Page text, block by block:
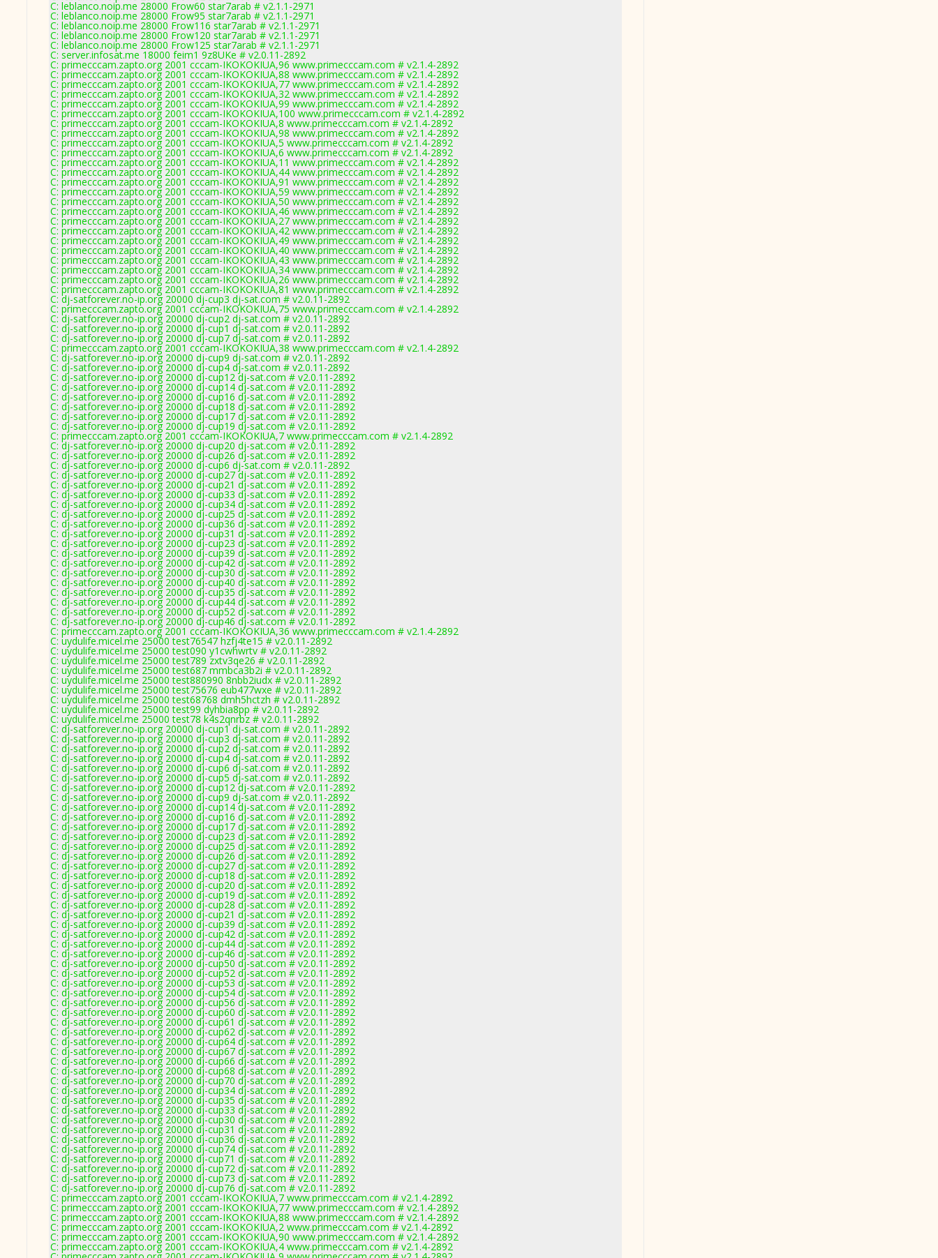
C: leblanco.noip.me 28000 Frow60 star7arab # v2.1.1-2971
C: leblanco.noip.me 28000 Frow95 star7arab # v2.1.1-2971
C: leblanco.noip.me 28000 Frow116 star7arab # v2.1.1-2971
C: leblanco.noip.me 28000 Frow120 star7arab # v2.1.1-2971
C: leblanco.noip.me 28000 Frow125 star7arab # v2.1.1-2971
C: server.infosat.me 18000 feim1 9z8UKe # v2.0.11-2892
C: primecccam.zapto.org 2001 cccam-IKOKOKIUA,96 www.primecccam.com # v2.1.4-2892
C: primecccam.zapto.org 2001 cccam-IKOKOKIUA,88 www.primecccam.com # v2.1.4-2892
C: primecccam.zapto.org 2001 cccam-IKOKOKIUA,77 www.primecccam.com # v2.1.4-2892
C: primecccam.zapto.org 2001 cccam-IKOKOKIUA,32 www.primecccam.com # v2.1.4-2892
C: primecccam.zapto.org 2001 cccam-IKOKOKIUA,99 www.primecccam.com # v2.1.4-2892
C: primecccam.zapto.org 2001 cccam-IKOKOKIUA,100 www.primecccam.com # v2.1.4-2892
C: primecccam.zapto.org 2001 cccam-IKOKOKIUA,8 www.primecccam.com # v2.1.4-2892
C: primecccam.zapto.org 2001 cccam-IKOKOKIUA,98 www.primecccam.com # v2.1.4-2892
C: primecccam.zapto.org 2001 cccam-IKOKOKIUA,5 www.primecccam.com # v2.1.4-2892
C: primecccam.zapto.org 2001 cccam-IKOKOKIUA,6 www.primecccam.com # v2.1.4-2892
C: primecccam.zapto.org 2001 cccam-IKOKOKIUA,11 www.primecccam.com # v2.1.4-2892
C: primecccam.zapto.org 2001 cccam-IKOKOKIUA,44 www.primecccam.com # v2.1.4-2892
C: primecccam.zapto.org 2001 cccam-IKOKOKIUA,91 www.primecccam.com # v2.1.4-2892
C: primecccam.zapto.org 2001 cccam-IKOKOKIUA,59 www.primecccam.com # v2.1.4-2892
C: primecccam.zapto.org 2001 cccam-IKOKOKIUA,50 www.primecccam.com # v2.1.4-2892
C: primecccam.zapto.org 2001 cccam-IKOKOKIUA,46 www.primecccam.com # v2.1.4-2892
C: primecccam.zapto.org 2001 cccam-IKOKOKIUA,27 www.primecccam.com # v2.1.4-2892
C: primecccam.zapto.org 2001 cccam-IKOKOKIUA,42 www.primecccam.com # v2.1.4-2892
C: primecccam.zapto.org 2001 cccam-IKOKOKIUA,49 www.primecccam.com # v2.1.4-2892
C: primecccam.zapto.org 2001 cccam-IKOKOKIUA,40 www.primecccam.com # v2.1.4-2892
C: primecccam.zapto.org 2001 cccam-IKOKOKIUA,43 www.primecccam.com # v2.1.4-2892
C: primecccam.zapto.org 2001 cccam-IKOKOKIUA,34 www.primecccam.com # v2.1.4-2892
C: primecccam.zapto.org 2001 cccam-IKOKOKIUA,26 www.primecccam.com # v2.1.4-2892
C: primecccam.zapto.org 2001 cccam-IKOKOKIUA,81 www.primecccam.com # v2.1.4-2892
C: dj-satforever.no-ip.org 20000 dj-cup3 dj-sat.com # v2.0.11-2892
C: primecccam.zapto.org 2001 cccam-IKOKOKIUA,75 www.primecccam.com # v2.1.4-2892
C: dj-satforever.no-ip.org 20000 dj-cup2 dj-sat.com # v2.0.11-2892
C: dj-satforever.no-ip.org 20000 dj-cup1 dj-sat.com # v2.0.11-2892
C: dj-satforever.no-ip.org 20000 dj-cup7 dj-sat.com # v2.0.11-2892
C: primecccam.zapto.org 2001 cccam-IKOKOKIUA,38 www.primecccam.com # v2.1.4-2892
C: dj-satforever.no-ip.org 20000 dj-cup9 dj-sat.com # v2.0.11-2892
C: dj-satforever.no-ip.org 20000 dj-cup4 dj-sat.com # v2.0.11-2892
C: dj-satforever.no-ip.org 20000 dj-cup12 dj-sat.com # v2.0.11-2892
C: dj-satforever.no-ip.org 20000 dj-cup14 dj-sat.com # v2.0.11-2892
C: dj-satforever.no-ip.org 20000 dj-cup16 dj-sat.com # v2.0.11-2892
C: dj-satforever.no-ip.org 20000 dj-cup18 dj-sat.com # v2.0.11-2892
C: dj-satforever.no-ip.org 20000 dj-cup17 dj-sat.com # v2.0.11-2892
C: dj-satforever.no-ip.org 20000 dj-cup19 dj-sat.com # v2.0.11-2892
C: primecccam.zapto.org 2001 cccam-IKOKOKIUA,7 www.primecccam.com # v2.1.4-2892
C: dj-satforever.no-ip.org 20000 dj-cup20 dj-sat.com # v2.0.11-2892
C: dj-satforever.no-ip.org 20000 dj-cup26 dj-sat.com # v2.0.11-2892
C: dj-satforever.no-ip.org 20000 dj-cup6 dj-sat.com # v2.0.11-2892
C: dj-satforever.no-ip.org 20000 dj-cup27 dj-sat.com # v2.0.11-2892
C: dj-satforever.no-ip.org 20000 dj-cup21 dj-sat.com # v2.0.11-2892
C: dj-satforever.no-ip.org 20000 dj-cup33 dj-sat.com # v2.0.11-2892
C: dj-satforever.no-ip.org 20000 dj-cup34 dj-sat.com # v2.0.11-2892
C: dj-satforever.no-ip.org 20000 dj-cup25 dj-sat.com # v2.0.11-2892
C: dj-satforever.no-ip.org 20000 dj-cup36 dj-sat.com # v2.0.11-2892
C: dj-satforever.no-ip.org 20000 dj-cup31 dj-sat.com # v2.0.11-2892
C: dj-satforever.no-ip.org 20000 dj-cup23 dj-sat.com # v2.0.11-2892
C: dj-satforever.no-ip.org 20000 dj-cup39 dj-sat.com # v2.0.11-2892
C: dj-satforever.no-ip.org 20000 dj-cup42 dj-sat.com # v2.0.11-2892
C: dj-satforever.no-ip.org 20000 dj-cup30 dj-sat.com # v2.0.11-2892
C: dj-satforever.no-ip.org 20000 dj-cup40 dj-sat.com # v2.0.11-2892
C: dj-satforever.no-ip.org 20000 dj-cup35 dj-sat.com # v2.0.11-2892
C: dj-satforever.no-ip.org 20000 dj-cup44 dj-sat.com # v2.0.11-2892
C: dj-satforever.no-ip.org 20000 dj-cup52 dj-sat.com # v2.0.11-2892
C: dj-satforever.no-ip.org 20000 dj-cup46 dj-sat.com # v2.0.11-2892
C: primecccam.zapto.org 2001 cccam-IKOKOKIUA,36 www.primecccam.com # v2.1.4-2892
C: uydulife.micel.me 25000 test76547 hzfj4te15 # v2.0.11-2892
C: uydulife.micel.me 25000 test090 y1cwhwrtv # v2.0.11-2892
C: uydulife.micel.me 25000 test789 zxtv3qe26 # v2.0.11-2892
C: uydulife.micel.me 25000 test687 mmbca3b2i # v2.0.11-2892
C: uydulife.micel.me 25000 test880990 8nbb2iudx # v2.0.11-2892
C: uydulife.micel.me 25000 test75676 eub477wxe # v2.0.11-2892
C: uydulife.micel.me 25000 test68768 dmh5hctzh # v2.0.11-2892
C: uydulife.micel.me 25000 test99 dyhbia8pp # v2.0.11-2892
C: uydulife.micel.me 25000 test78 k4s2qnrbz # v2.0.11-2892
C: dj-satforever.no-ip.org 20000 dj-cup1 dj-sat.com # v2.0.11-2892
C: dj-satforever.no-ip.org 20000 dj-cup3 dj-sat.com # v2.0.11-2892
C: dj-satforever.no-ip.org 20000 dj-cup2 dj-sat.com # v2.0.11-2892
C: dj-satforever.no-ip.org 20000 dj-cup4 dj-sat.com # v2.0.11-2892
C: dj-satforever.no-ip.org 20000 dj-cup6 dj-sat.com # v2.0.11-2892
C: dj-satforever.no-ip.org 20000 dj-cup5 dj-sat.com # v2.0.11-2892
C: dj-satforever.no-ip.org 20000 dj-cup12 dj-sat.com # v2.0.11-2892
C: dj-satforever.no-ip.org 20000 dj-cup9 dj-sat.com # v2.0.11-2892
C: dj-satforever.no-ip.org 20000 dj-cup14 dj-sat.com # v2.0.11-2892
C: dj-satforever.no-ip.org 20000 dj-cup16 dj-sat.com # v2.0.11-2892
C: dj-satforever.no-ip.org 20000 dj-cup17 dj-sat.com # v2.0.11-2892
C: dj-satforever.no-ip.org 20000 dj-cup23 dj-sat.com # v2.0.11-2892
C: dj-satforever.no-ip.org 20000 dj-cup25 dj-sat.com # v2.0.11-2892
C: dj-satforever.no-ip.org 20000 dj-cup26 dj-sat.com # v2.0.11-2892
C: dj-satforever.no-ip.org 20000 dj-cup27 dj-sat.com # v2.0.11-2892
C: dj-satforever.no-ip.org 20000 dj-cup18 dj-sat.com # v2.0.11-2892
C: dj-satforever.no-ip.org 20000 dj-cup20 dj-sat.com # v2.0.11-2892
C: dj-satforever.no-ip.org 20000 dj-cup19 dj-sat.com # v2.0.11-2892
C: dj-satforever.no-ip.org 20000 dj-cup28 dj-sat.com # v2.0.11-2892
C: dj-satforever.no-ip.org 20000 dj-cup21 dj-sat.com # v2.0.11-2892
C: dj-satforever.no-ip.org 20000 dj-cup39 dj-sat.com # v2.0.11-2892
C: dj-satforever.no-ip.org 20000 dj-cup42 dj-sat.com # v2.0.11-2892
C: dj-satforever.no-ip.org 20000 dj-cup44 dj-sat.com # v2.0.11-2892
C: dj-satforever.no-ip.org 20000 dj-cup46 dj-sat.com # v2.0.11-2892
C: dj-satforever.no-ip.org 20000 dj-cup50 dj-sat.com # v2.0.11-2892
C: dj-satforever.no-ip.org 20000 dj-cup52 dj-sat.com # v2.0.11-2892
C: dj-satforever.no-ip.org 20000 dj-cup53 dj-sat.com # v2.0.11-2892
C: dj-satforever.no-ip.org 20000 dj-cup54 dj-sat.com # v2.0.11-2892
C: dj-satforever.no-ip.org 20000 dj-cup56 dj-sat.com # v2.0.11-2892
C: dj-satforever.no-ip.org 20000 dj-cup60 dj-sat.com # v2.0.11-2892
C: dj-satforever.no-ip.org 20000 dj-cup61 dj-sat.com # v2.0.11-2892
C: dj-satforever.no-ip.org 20000 dj-cup62 dj-sat.com # v2.0.11-2892
C: dj-satforever.no-ip.org 20000 dj-cup64 dj-sat.com # v2.0.11-2892
C: dj-satforever.no-ip.org 20000 dj-cup67 dj-sat.com # v2.0.11-2892
C: dj-satforever.no-ip.org 20000 dj-cup66 dj-sat.com # v2.0.11-2892
C: dj-satforever.no-ip.org 20000 dj-cup68 dj-sat.com # v2.0.11-2892
C: dj-satforever.no-ip.org 20000 dj-cup70 dj-sat.com # v2.0.11-2892
C: dj-satforever.no-ip.org 20000 dj-cup34 dj-sat.com # v2.0.11-2892
C: dj-satforever.no-ip.org 20000 dj-cup35 dj-sat.com # v2.0.11-2892
C: dj-satforever.no-ip.org 20000 dj-cup33 dj-sat.com # v2.0.11-2892
C: dj-satforever.no-ip.org 20000 dj-cup30 dj-sat.com # v2.0.11-2892
C: dj-satforever.no-ip.org 20000 dj-cup31 dj-sat.com # v2.0.11-2892
C: dj-satforever.no-ip.org 20000 dj-cup36 dj-sat.com # v2.0.11-2892
C: dj-satforever.no-ip.org 20000 dj-cup74 dj-sat.com # v2.0.11-2892
C: dj-satforever.no-ip.org 20000 dj-cup71 dj-sat.com # v2.0.11-2892
C: dj-satforever.no-ip.org 20000 dj-cup72 dj-sat.com # v2.0.11-2892
C: dj-satforever.no-ip.org 20000 dj-cup73 dj-sat.com # v2.0.11-2892
C: dj-satforever.no-ip.org 20000 dj-cup76 dj-sat.com # v2.0.11-2892
C: primecccam.zapto.org 2001 cccam-IKOKOKIUA,7 www.primecccam.com # v2.1.4-2892
C: primecccam.zapto.org 2001 cccam-IKOKOKIUA,77 www.primecccam.com # v2.1.4-2892
C: primecccam.zapto.org 2001 cccam-IKOKOKIUA,88 www.primecccam.com # v2.1.4-2892
C: primecccam.zapto.org 2001 cccam-IKOKOKIUA,2 www.primecccam.com # v2.1.4-2892
C: primecccam.zapto.org 2001 cccam-IKOKOKIUA,90 www.primecccam.com # v2.1.4-2892
C: primecccam.zapto.org 2001 cccam-IKOKOKIUA,4 www.primecccam.com # v2.1.4-2892